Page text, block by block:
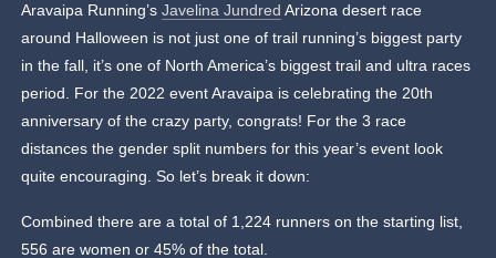
Aravaipa Running’sJavelina Jundred Arizona desert race
around Halloween is not just one of trail running’s biggest party
in the fall, it’s one of North America’s biggest trail and ultra races
period. For the 2022 event Aravaipa is celebrating the 20th
anniversary of the crazy party, congrats! For the 3 race
distances the gender split numbers for this year’s event look
quite encouraging. So let’s break it down:
Combined there are a total of 1,224 runners on the starting list,
556 are women or 45% of the total.